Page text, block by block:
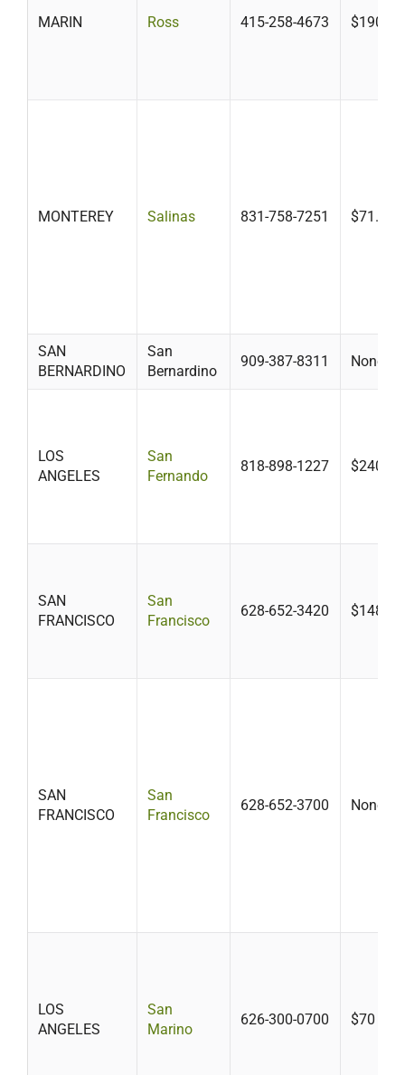
MARIN Ross 415-258-4673 $190
MONTEREY Salinas 831-758-7251 $71.14
SAN
BERNARDINO
San
Bernardino
909-387-8311 None
LOS
ANGELES
San
Fernando
818-898-1227 $240
SAN
FRANCISCO
San
Francisco
628-652-3420 $148
SAN
FRANCISCO
San
Francisco
628-652-3700 None
LOS
ANGELES
San
Marino
626-300-0700 $70